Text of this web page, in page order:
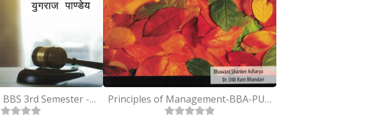
Business Law - BBS 3rd Semester - Nepali Principles of Management-BBA-PU-First Semester